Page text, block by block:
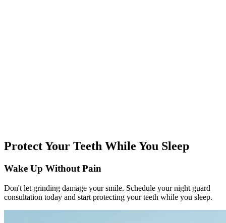
Protect Your Teeth While You Sleep
Wake Up Without Pain
Don't let grinding damage your smile. Schedule your night guard
consultation today and start protecting your teeth while you sleep.